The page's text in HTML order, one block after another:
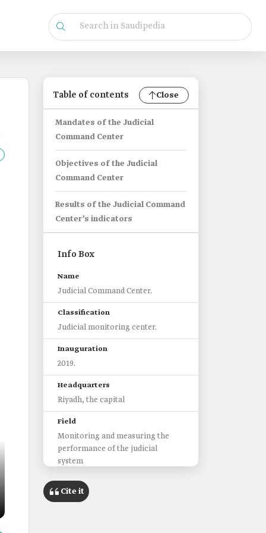
Table of contents Close
Mandates of the Judicial
Command Center
Objectives of the Judicial
Command Center
Results of the Judicial Command
Center’s indicators
Info Box
Name
Judicial Command Center.
Classification
Judicial monitoring center.
Inauguration
2019.
Headquarters
Riyadh, the capital
Field
Monitoring and measuring the
performance of the judicial
system
Responsible entity
Ministry of Justice.
Cite it